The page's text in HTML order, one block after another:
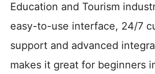
Education and Tourism
easy-to-use interface, 24/7
support and advanced
makes it great for beginners